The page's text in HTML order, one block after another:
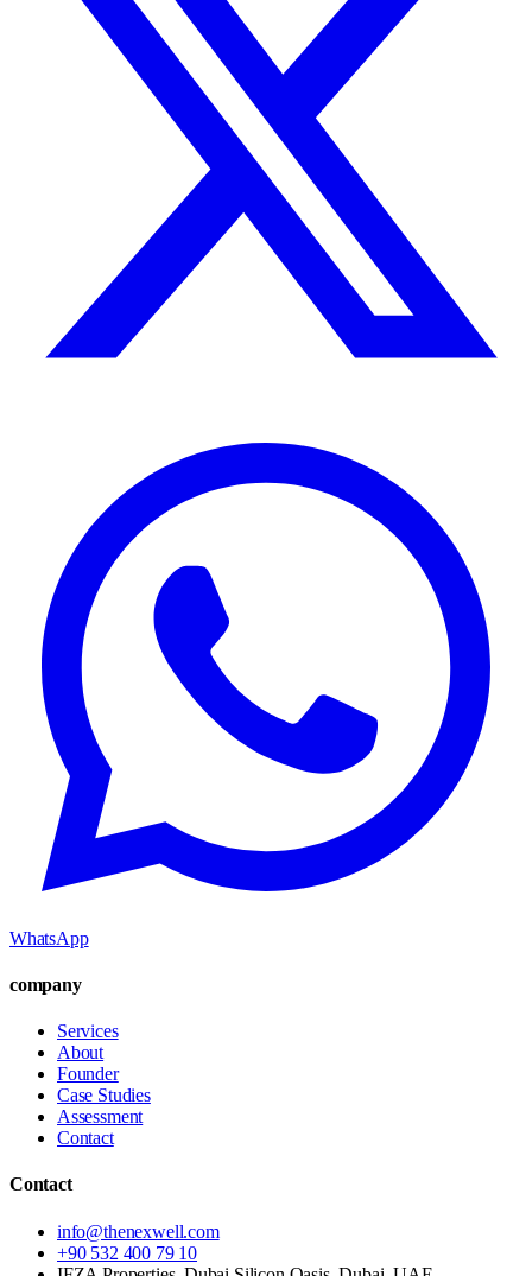
WhatsApp
company
Services
About
Founder
Case Studies
Assessment
Contact
Contact
info@thenexwell.com
+90 532 400 79 10